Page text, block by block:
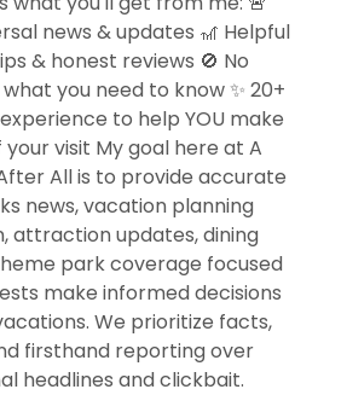
news & updates 🎢 Helpful
& honest reviews 🚫 No
you need to know ✨ 20+
to help YOU make
visit My goal here at A
All is to provide accurate
news, vacation planning
attraction updates, dining
park coverage focused
make informed decisions
We prioritize facts,
firsthand reporting over
headlines and clickbait.